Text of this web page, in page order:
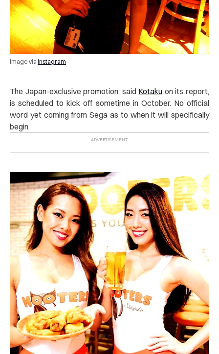
Image via Instagram
The Japan-exclusive promotion, said Kotaku on its report,
is scheduled to kick off sometime in October. No official
word yet coming from Sega as to when it will specifically
begin.